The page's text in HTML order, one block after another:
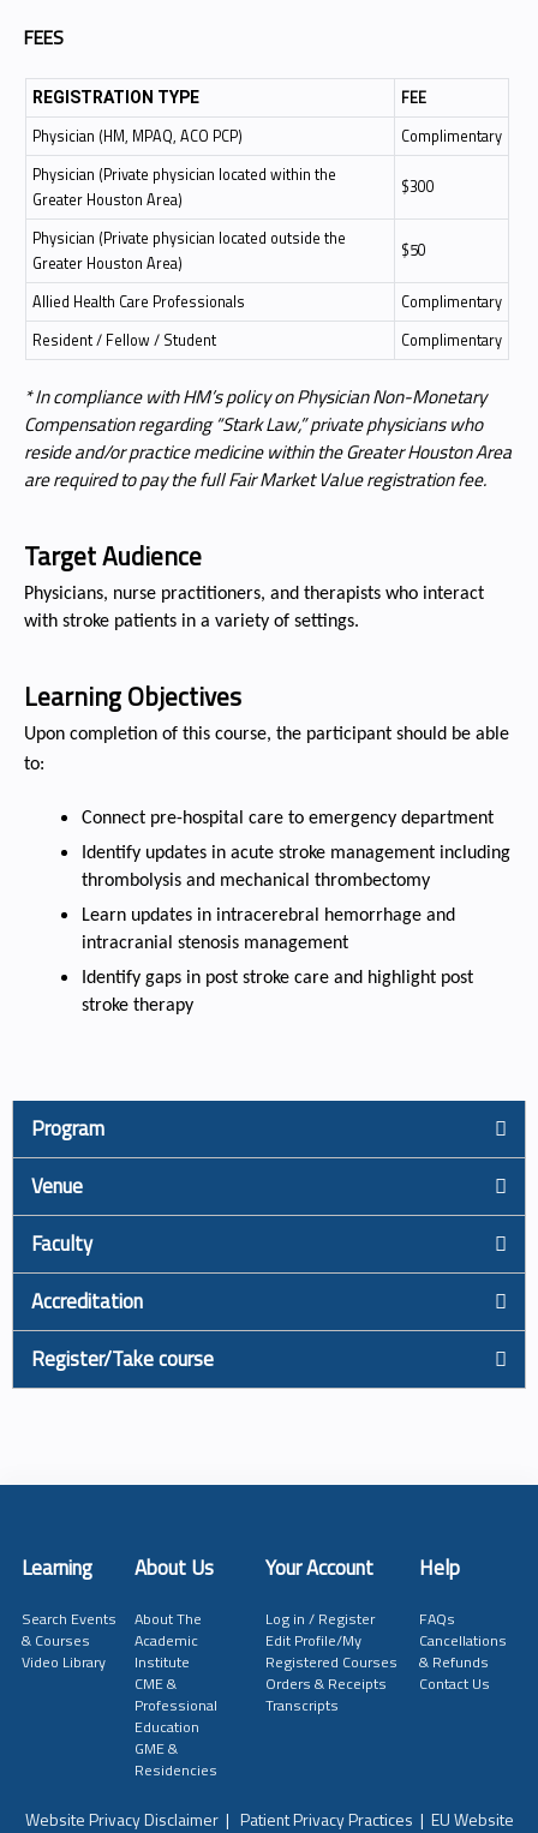
FEES
REGISTRATION TYPE
FEE
Physician (HM, MPAQ, ACO PCP)
Complimentary
Physician (Private physician located within the
Greater Houston Area)
$300
Physician (Private physician located outside the
Greater Houston Area)
$50
Allied Health Care Professionals
Complimentary
Resident / Fellow / Student
Complimentary
* In compliance with HM’s policy on Physician Non-Monetary
Compensation regarding “Stark Law,” private physicians who
reside and/or practice medicine within the Greater Houston Area
are required to pay the full Fair Market Value registration fee.
Target Audience
Physicians, nurse practitioners, and therapists who interact
with stroke patients in a variety of settings.
Learning Objectives
Upon completion of this course, the participant should be able
to:
Connect pre-hospital care to emergency department
Identify updates in acute stroke management including
thrombolysis and mechanical thrombectomy
Learn updates in intracerebral hemorrhage and
intracranial stenosis management
Identify gaps in post stroke care and highlight post
stroke therapy
Program
Venue
Faculty
Accreditation
Register/Take course
Learning About Us Your Account Help
Search Events
& Courses
Video Library
About The
Academic
Institute
CME &
Professional
Education
GME &
Residencies
Log in / Register
Edit Profile/My
Registered Courses
Orders & Receipts
Transcripts
FAQs
Cancellations
& Refunds
Contact Us
Website Privacy Disclaimer| Patient Privacy Practices | EU Website